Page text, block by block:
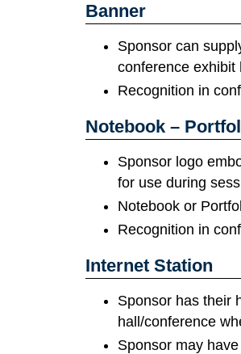
Banner
Sponsor can
conference exhibit
Recognition in
Notebook –
Sponsor logo
for use during
Notebook or
Recognition in
Internet Station
Sponsor has their
hall/conference
Sponsor may